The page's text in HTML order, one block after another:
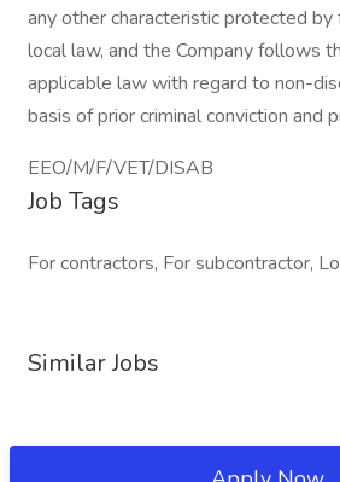
any other characteristic protected
local law, and the Company follows
applicable law with regard to non-
basis of prior criminal conviction and
EEO/M/F/VET/DISAB
Job Tags
For contractors, For subcontractor,
Similar Jobs